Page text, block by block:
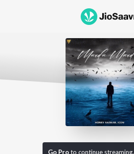
Go Proto continue streaming.